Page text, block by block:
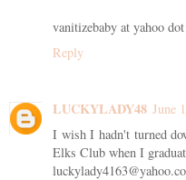
vanitizebaby at yahoo
Reply
LUCKYLADY48 June
I wish I hadn't turned
Elks Club when I